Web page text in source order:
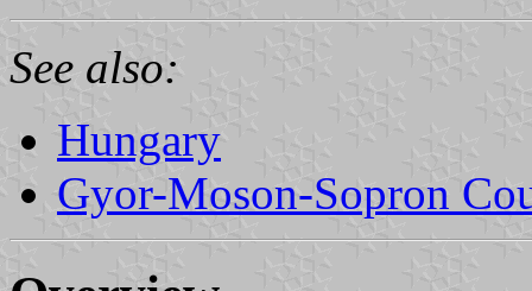
See also:
Hungary
Gyor-Moson-Sopron